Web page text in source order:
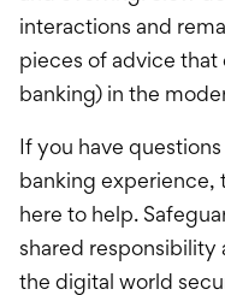
interactions and
pieces of advice
banking) in the
If you have
banking experience,
here to help.
shared responsibility
the digital world